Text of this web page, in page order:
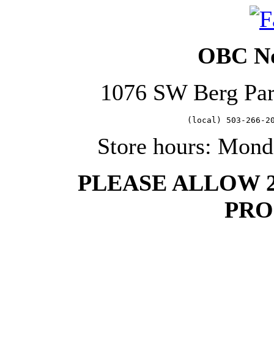
OBC
1076 SW Berg
(local) 503-
Store hours:
PLEASE ALLOW